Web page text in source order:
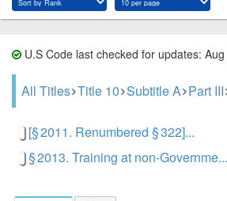
U.S Code last checked for updates:
All Titles Title 10 Subtitle A Part III
[§ 2011. Renumbered § 322]...
§ 2013. Training at non-Governme...